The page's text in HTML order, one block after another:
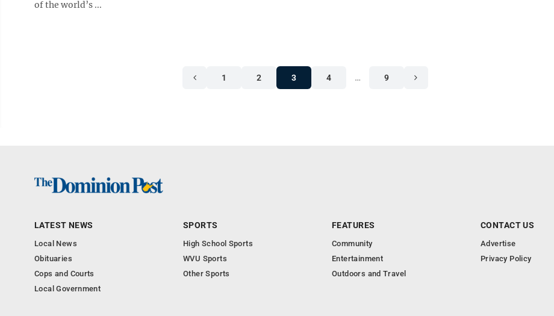
of the world’s ...
1 2 3 4 … 9
LATEST NEWS
Local News
Obituaries
Cops and Courts
Local Government
SPORTS
High School Sports
WVU Sports
Other Sports
FEATURES
Community
Entertainment
Outdoors and Travel
CONTACT US
Advertise
Privacy Policy